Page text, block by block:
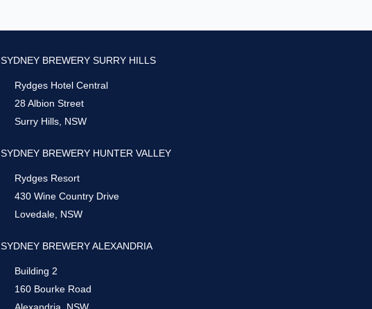
SYDNEY BREWERY SURRY HILLS
Rydges Hotel Central
28 Albion Street
Surry Hills, NSW
SYDNEY BREWERY HUNTER VALLEY
Rydges Resort
430 Wine Country Drive
Lovedale, NSW
SYDNEY BREWERY ALEXANDRIA
Building 2
160 Bourke Road